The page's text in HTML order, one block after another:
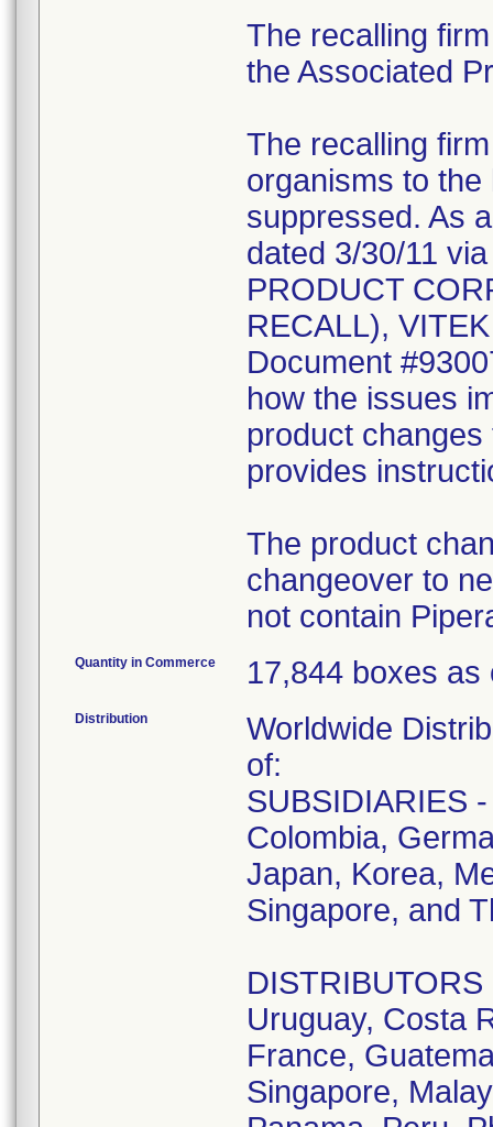
The recalling
the Associated
The recalling
organisms to
suppressed. As
dated 3/30/11
PRODUCT
RECALL),
Document
how the issues
product
provides
The product
changeover to
not contain
Quantity in Commerce 17,844 boxes as
Distribution
Worldwide
of:
SUBSIDIARIES
Colombia,
Japan, Korea,
Singapore, and
Uruguay, Costa
France,
Singapore,